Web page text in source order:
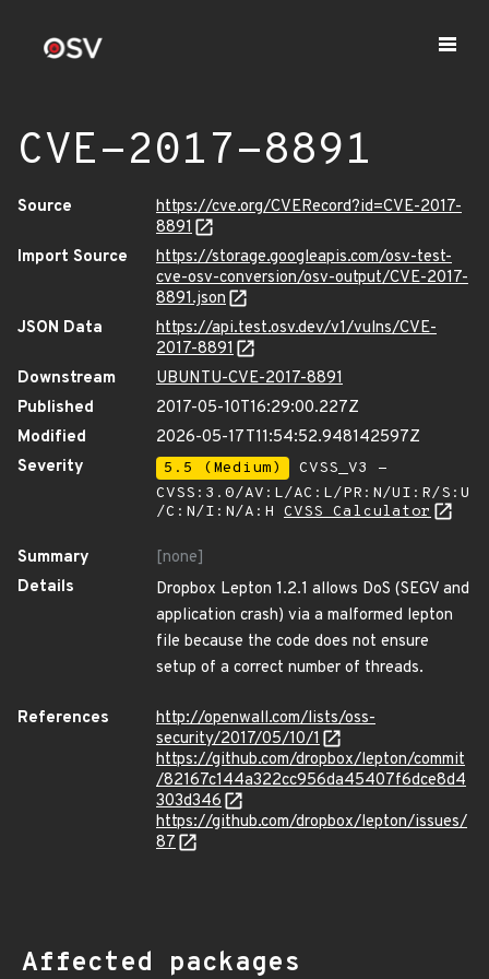
CVE-2017-8891
Source
https://cve.org/CVERecord?id=CVE-2017-
8891
Import Source
https://storage.googleapis.com/osv-test-
cve-osv-conversion/osv-output/CVE-2017-
8891.json
JSON Data
https://api.test.osv.dev/v1/vulns/CVE-
2017-8891
Downstream
UBUNTU-CVE-2017-8891
Published
2017-05-10T16:29:00.227Z
Modified
2026-05-17T11:54:52.948142597Z
Severity
5.5 (Medium)
CVSS_V3 -
CVSS:3.0/AV:L/AC:L/PR:N/UI:R/S:U
/C:N/I:N/A:H CVSS Calculator
Summary
[none]
Details
Dropbox Lepton 1.2.1 allows DoS (SEGV and
application crash) via a malformed lepton
file because the code does not ensure
setup of a correct number of threads.
References
http://openwall.com/lists/oss-
security/2017/05/10/1
https://github.com/dropbox/lepton/commit
/82167c144a322cc956da45407f6dce8d4
303d346
https://github.com/dropbox/lepton/issues/
87
Affected packages